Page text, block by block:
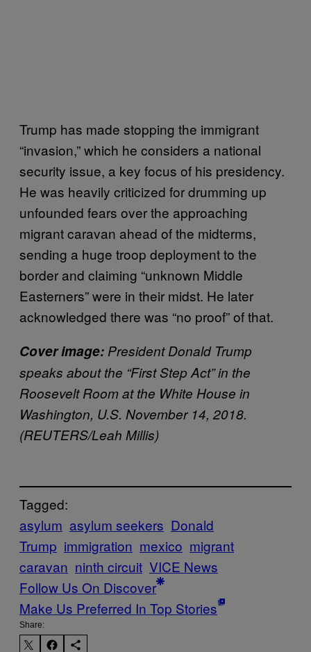
Trump has made stopping the immigrant
“invasion,” which he considers a national
security issue, a key focus of his presidency.
He was heavily criticized for drumming up
unfounded fears over the approaching
migrant caravan ahead of the midterms,
sending a huge troop deployment to the
border and claiming “unknown Middle
Easterners” were in their midst. He later
acknowledged there was “no proof” of that.
Cover image: President Donald Trump
speaks about the “First Step Act” in the
Roosevelt Room at the White House in
Washington, U.S. November 14, 2018.
(REUTERS/Leah Millis)
Tagged:
asylum asylum seekers Donald
Trump immigration mexico migrant
caravan ninth circuit VICE News
Follow Us On Discover
Make Us Preferred In Top Stories
Share: